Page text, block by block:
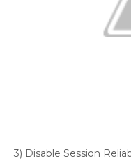
3) Disable Session